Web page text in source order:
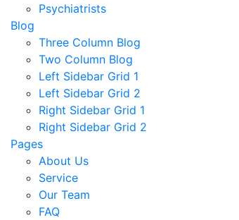
Psychiatrists
Blog
Three Column Blog
Two Column Blog
Left Sidebar Grid 1
Left Sidebar Grid 2
Right Sidebar Grid 1
Right Sidebar Grid 2
Pages
About Us
Service
Our Team
FAQ